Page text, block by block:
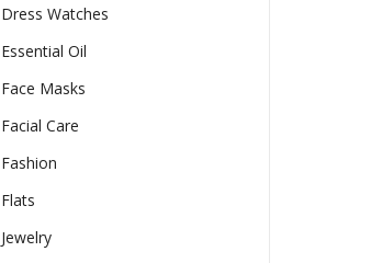
Dress Watches
Essential Oil
Face Masks
Facial Care
Fashion
Flats
Jewelry